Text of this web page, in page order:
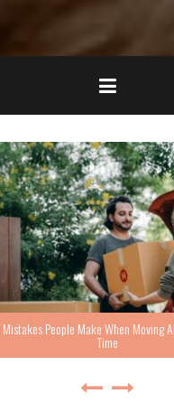
People Make When Moving
Time